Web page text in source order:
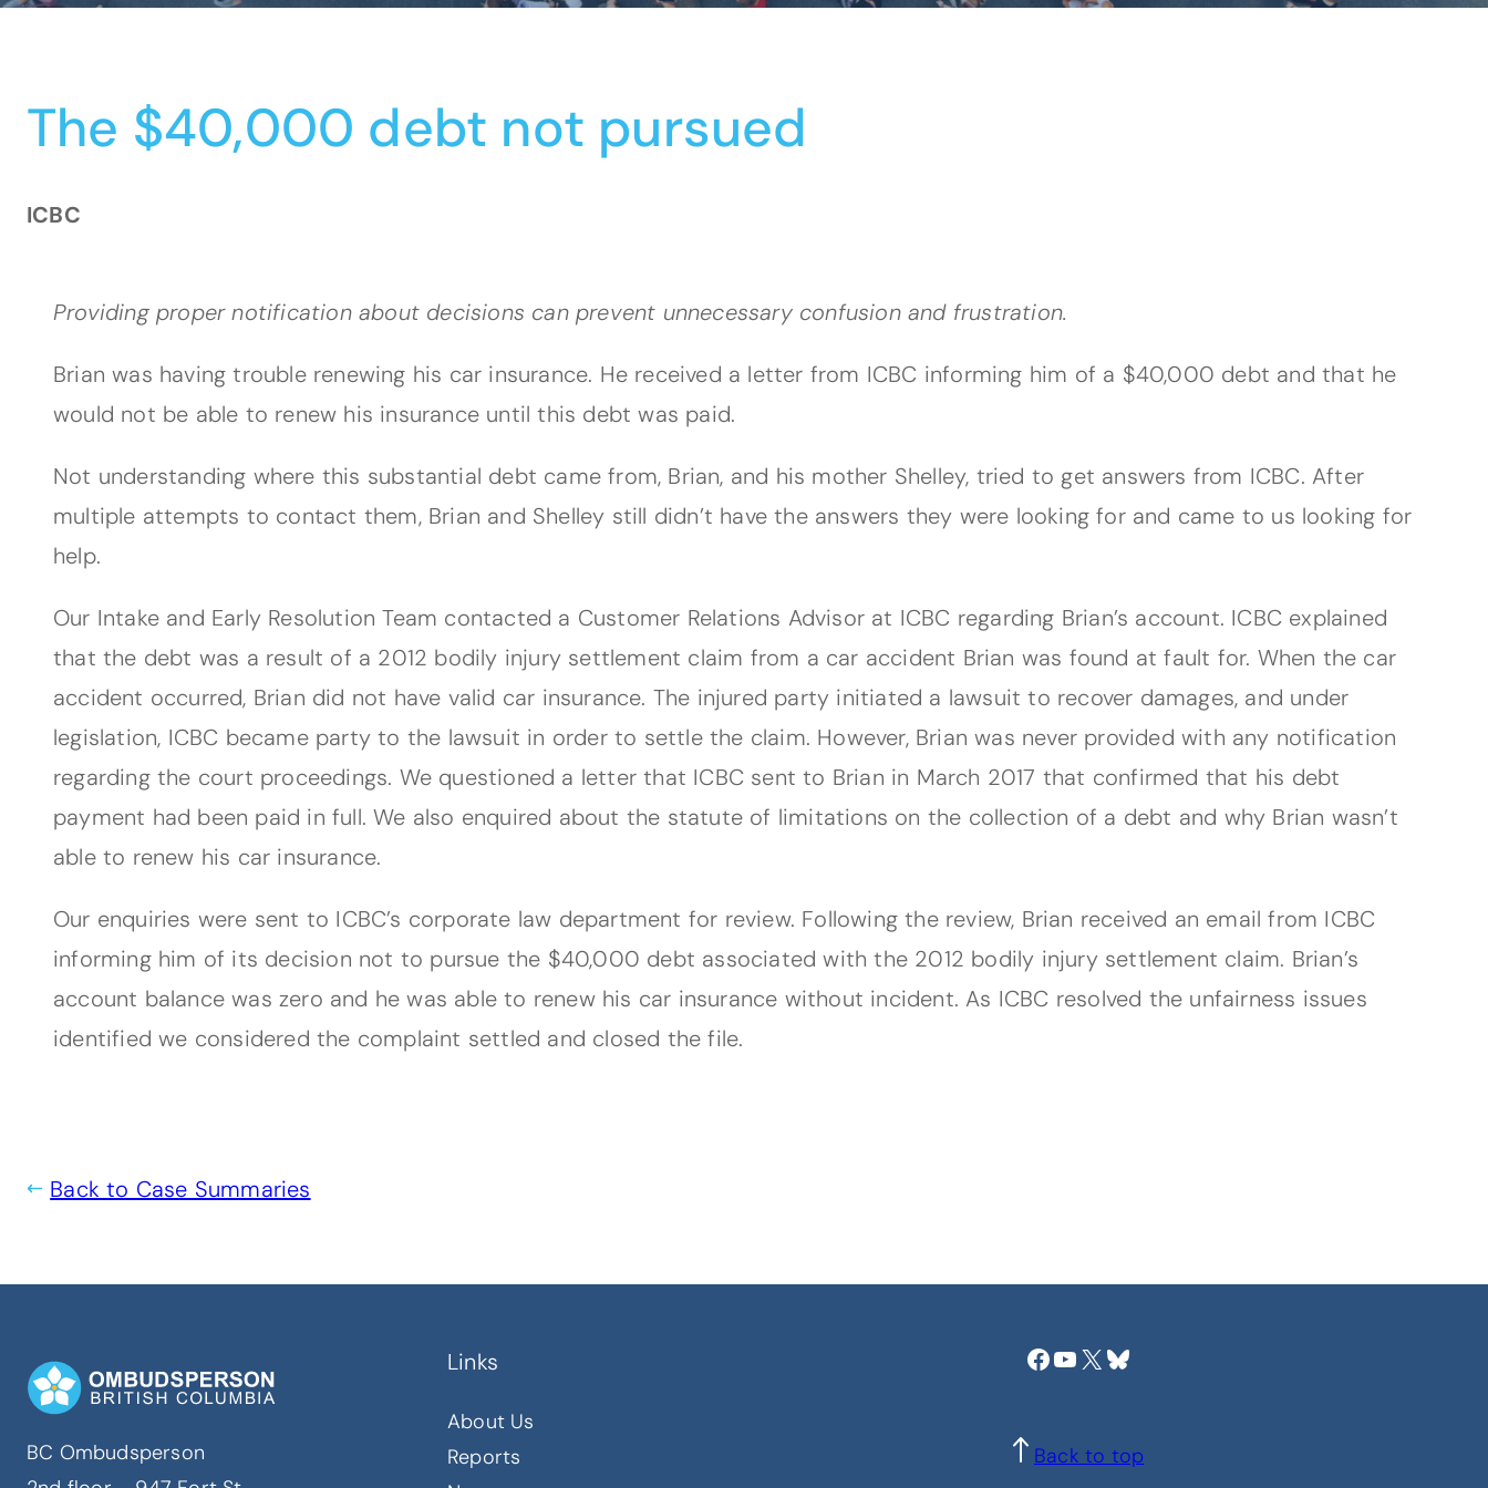
The $40,000 debt not pursued
ICBC
Providing proper notification about decisions can prevent unnecessary confusion and frustration.
Brian was having trouble renewing his car insurance. He received a letter from ICBC informing him of a $40,000 debt and that he
would not be able to renew his insurance until this debt was paid.
Not understanding where this substantial debt came from, Brian, and his mother Shelley, tried to get answers from ICBC. After
multiple attempts to contact them, Brian and Shelley still didn’t have the answers they were looking for and came to us looking for
help.
Our Intake and Early Resolution Team contacted a Customer Relations Advisor at ICBC regarding Brian’s account. ICBC explained
that the debt was a result of a 2012 bodily injury settlement claim from a car accident Brian was found at fault for. When the car
accident occurred, Brian did not have valid car insurance. The injured party initiated a lawsuit to recover damages, and under
legislation, ICBC became party to the lawsuit in order to settle the claim. However, Brian was never provided with any notification
regarding the court proceedings. We questioned a letter that ICBC sent to Brian in March 2017 that confirmed that his debt
payment had been paid in full. We also enquired about the statute of limitations on the collection of a debt and why Brian wasn’t
able to renew his car insurance.
Our enquiries were sent to ICBC’s corporate law department for review. Following the review, Brian received an email from ICBC
informing him of its decision not to pursue the $40,000 debt associated with the 2012 bodily injury settlement claim. Brian’s
account balance was zero and he was able to renew his car insurance without incident. As ICBC resolved the unfairness issues
identified we considered the complaint settled and closed the file.
Back to Case Summaries
BC Ombudsperson
Links
About Us
Reports
Facebook YouTube X Bluesky
Back to top